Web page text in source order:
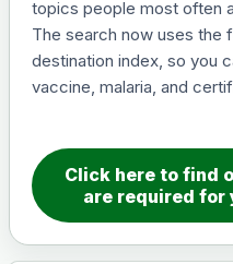
topics people most often
The search now uses the
destination index, so you
vaccine, malaria, and
Click here to find
are required for